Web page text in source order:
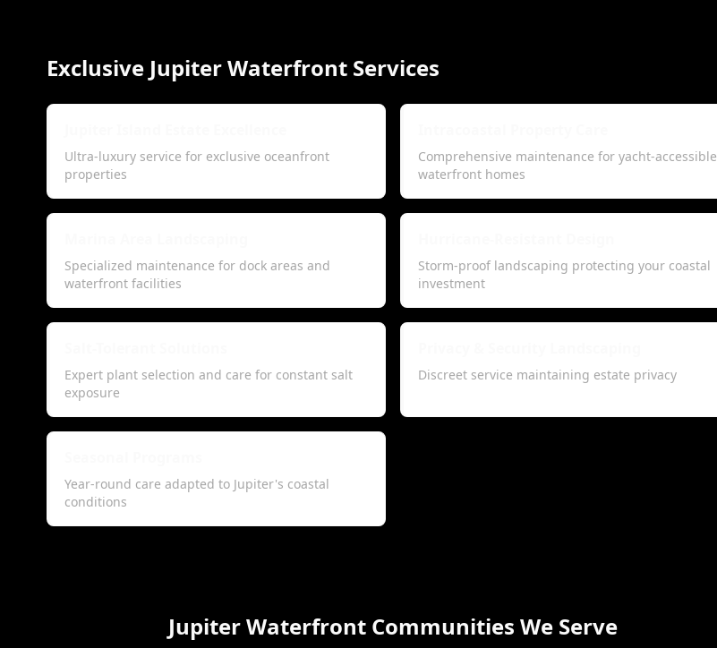
Exclusive Jupiter Waterfront Services
Ultra-luxury service for exclusive oceanfront
properties
Comprehensive maintenance for yacht-accessible
waterfront homes
Specialized maintenance for dock areas and
waterfront facilities
Storm-proof landscaping protecting your coastal
investment
Expert plant selection and care for constant salt
exposure
Discreet service maintaining estate privacy
Year-round care adapted to Jupiter's coastal
conditions
Jupiter Waterfront Communities We Serve